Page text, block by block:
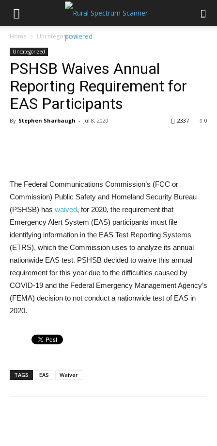
Home Uncategorized
Uncategorized
PSHSB Waives Annual
Reporting Requirement for
EAS Participants
By Stephen Sharbaugh - Jul 8, 2020 0
2337
The Federal Communications Commission’s (FCC or
Commission) Public Safety and Homeland Security Bureau
(PSHSB) has waived, for 2020, the requirement that
Emergency Alert System (EAS) participants must file
identifying information in the EAS Test Reporting Systems
(ETRS), which the Commission uses to analyze its annual
nationwide EAS test. PSHSB decided to waive this annual
requirement for this year due to the difficulties caused by
COVID-19 and the Federal Emergency Management Agency’s
(FEMA) decision to not conduct a nationwide test of EAS in
2020.
TAGS EAS Waiver